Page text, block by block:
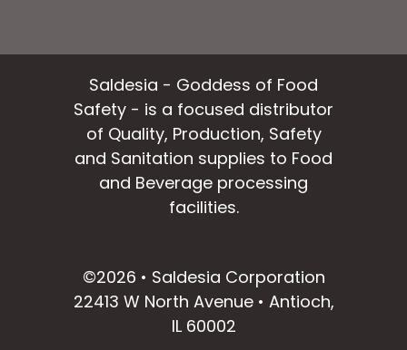
Saldesia - Goddess of Food
Safety - is a focused distributor
of Quality, Production, Safety
and Sanitation supplies to Food
and Beverage processing
facilities.
©2026 • Saldesia Corporation
22413 W North Avenue • Antioch,
IL 60002